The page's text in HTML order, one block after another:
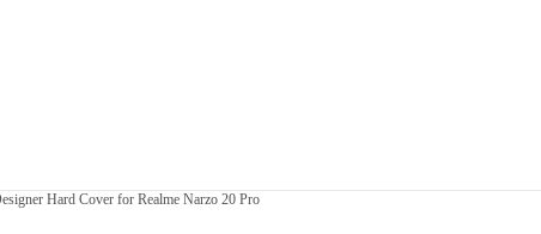
Hard Cover for Realme Narzo 20 Pro